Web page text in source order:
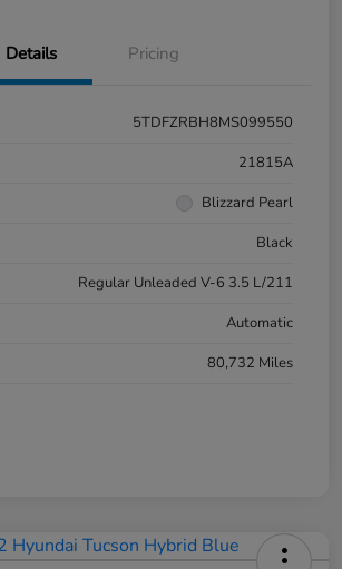
Details Pricing
5TDFZRBH8MS099550
21815A
Blizzard Pearl
Black
Regular Unleaded V-6 3.5 L/211
Automatic
80,732 Miles